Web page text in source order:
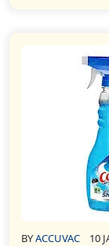
BYACCUVAC 10